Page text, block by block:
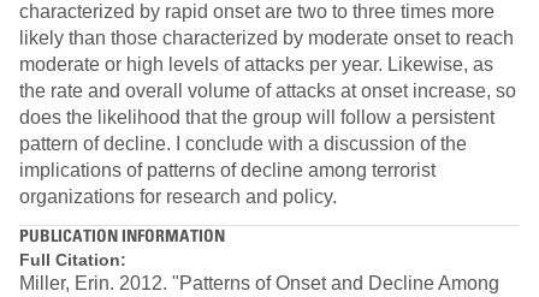
characterized by rapid onset are two to three times more
likely than those characterized by moderate onset to reach
moderate or high levels of attacks per year. Likewise, as
the rate and overall volume of attacks at onset increase, so
does the likelihood that the group will follow a persistent
pattern of decline. I conclude with a discussion of the
implications of patterns of decline among terrorist
organizations for research and policy.
PUBLICATION INFORMATION
Full Citation:
Miller, Erin. 2012. "Patterns of Onset and Decline Among